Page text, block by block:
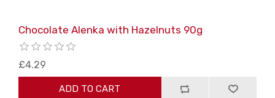
Chocolate Alenka with Hazelnuts 90g
£4.29
ADD TO CART